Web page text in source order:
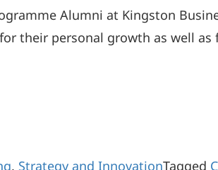
Alumni at Kingston
their personal growth as well as
, Strategy and InnovationTagged